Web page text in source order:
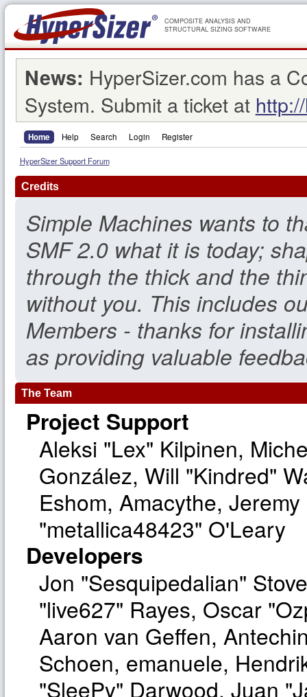
COMPOSITE ANALYSIS AND
STRUCTURAL SIZING SOFTWARE
News: HyperSizer.com has a
System. Submit a ticket at
Home Help Search Login Register
HyperSizer Support Forum
Credits
Simple Machines wants to
SMF 2.0 what it is today;
through the thick and the
without you. This includes
Members - thanks for
as providing valuable
The Team
Project Support
Aleksi "Lex" Kilpinen,
González, Will "Kindred"
Eshom, Amacythe,
"metallica48423" O'Leary
Developers
Jon "Sesquipedalian"
"live627" Rayes, Oscar
Aaron van Geffen,
Schoen, emanuele,
"SleePy" Darwood, Juan